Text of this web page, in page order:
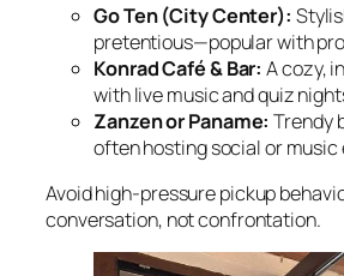
Go Ten (City Center):
pretentious—popular with
Konrad Café & Bar: A cozy,
with live music and quiz
Zanzen or Paname: Trendy
often hosting social or music
Avoid high-pressure pickup
conversation, not confrontation.